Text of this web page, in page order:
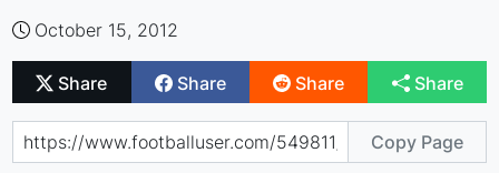
October 15, 2012
Share Share Share Share
Copy Page